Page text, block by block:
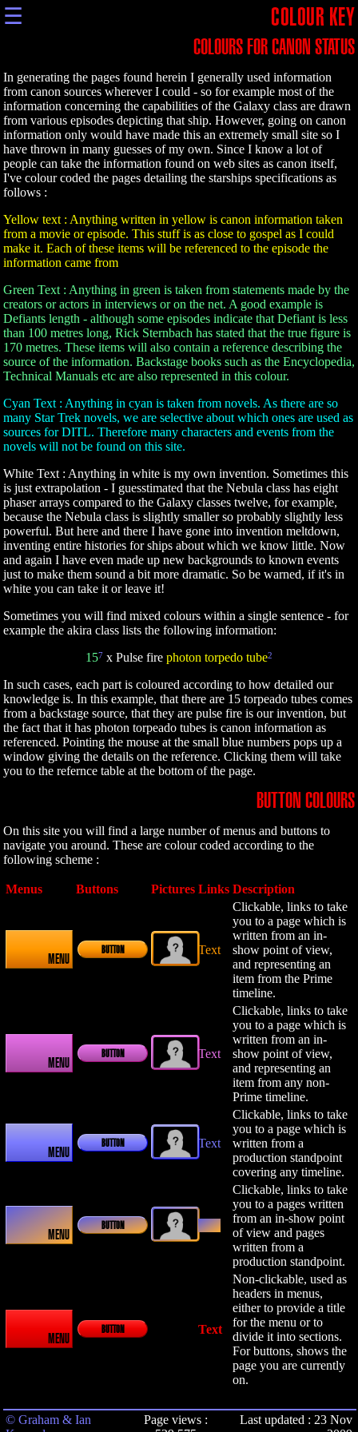
☰ COLOUR KEY
COLOURS FOR CANON STATUS
In generating the pages found herein I generally used information
from canon sources wherever I could - so for example most of the
information concerning the capabilities of the Galaxy class are drawn
from various episodes depicting that ship. However, going on canon
information only would have made this an extremely small site so I
have thrown in many guesses of my own. Since I know a lot of
people can take the information found on web sites as canon itself,
I've colour coded the pages detailing the starships specifications as
follows :
Yellow text : Anything written in yellow is canon information taken
from a movie or episode. This stuff is as close to gospel as I could
make it. Each of these items will be referenced to the episode the
information came from
Green Text : Anything in green is taken from statements made by the
creators or actors in interviews or on the net. A good example is
Defiants length - although some episodes indicate that Defiant is less
than 100 metres long, Rick Sternbach has stated that the true figure is
170 metres. These items will also contain a reference describing the
source of the information. Backstage books such as the Encyclopedia,
Technical Manuals etc are also represented in this colour.
Cyan Text : Anything in cyan is taken from novels. As there are so
many Star Trek novels, we are selective about which ones are used as
sources for DITL. Therefore many characters and events from the
novels will not be found on this site.
White Text : Anything in white is my own invention. Sometimes this
is just extrapolation - I guesstimated that the Nebula class has eight
phaser arrays compared to the Galaxy classes twelve, for example,
because the Nebula class is slightly smaller so probably slightly less
powerful. But here and there I have gone into invention meltdown,
inventing entire histories for ships about which we know little. Now
and again I have even made up new backgrounds to known events
just to make them sound a bit more dramatic. So be warned, if it's in
white you can take it or leave it!
Sometimes you will find mixed colours within a single sentence - for
example the akira class lists the following information:
157 x Pulse fire photon torpedo tube2
In such cases, each part is coloured according to how detailed our
knowledge is. In this example, that there are 15 torpeado tubes comes
from a backstage source, that they are pulse fire is our invention, but
the fact that it has photon torpeado tubes is canon information as
referenced. Pointing the mouse at the small blue numbers pops up a
window giving the details on the reference. Clicking them will take
you to the refernce table at the bottom of the page.
BUTTON COLOURS
On this site you will find a large number of menus and buttons to
navigate you around. These are colour coded according to the
following scheme :
Menus Buttons Pictures Links Description
MENU
BUTTON Text
Clickable, links to take
you to a page which is
written from an in-
show point of view,
and representing an
item from the Prime
timeline.
MENU
BUTTON Text
Clickable, links to take
you to a page which is
written from an in-
show point of view,
and representing an
item from any non-
Prime timeline.
MENU
BUTTON Text
Clickable, links to take
you to a page which is
written from a
production standpoint
covering any timeline.
MENU
BUTTON Text
Clickable, links to take
you to a pages written
from an in-show point
of view and pages
written from a
production standpoint.
MENU
BUTTON Text
Non-clickable, used as
headers in menus,
either to provide a title
for the menu or to
divide it into sections.
For buttons, shows the
page you are currently
on.
© Graham & Ian
Page views :
Last updated : 23 Nov